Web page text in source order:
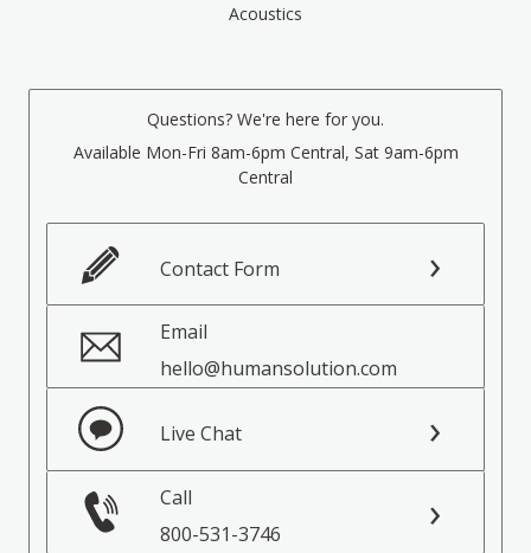
Acoustics
Questions? We're here for you.
Available Mon-Fri 8am-6pm Central, Sat 9am-6pm
Central
Contact Form
Email
hello@humansolution.com
Live Chat
Call
800-531-3746